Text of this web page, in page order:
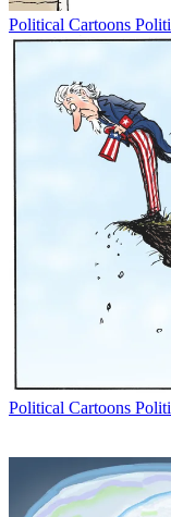
Political Cartoons
Political Cartoons